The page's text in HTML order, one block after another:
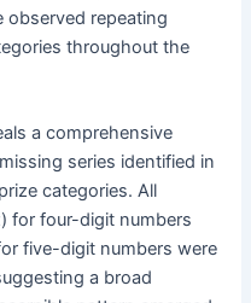
observed repeating
throughout the
a comprehensive
series identified in
categories. All
for four-digit numbers
five-digit numbers were
a broad